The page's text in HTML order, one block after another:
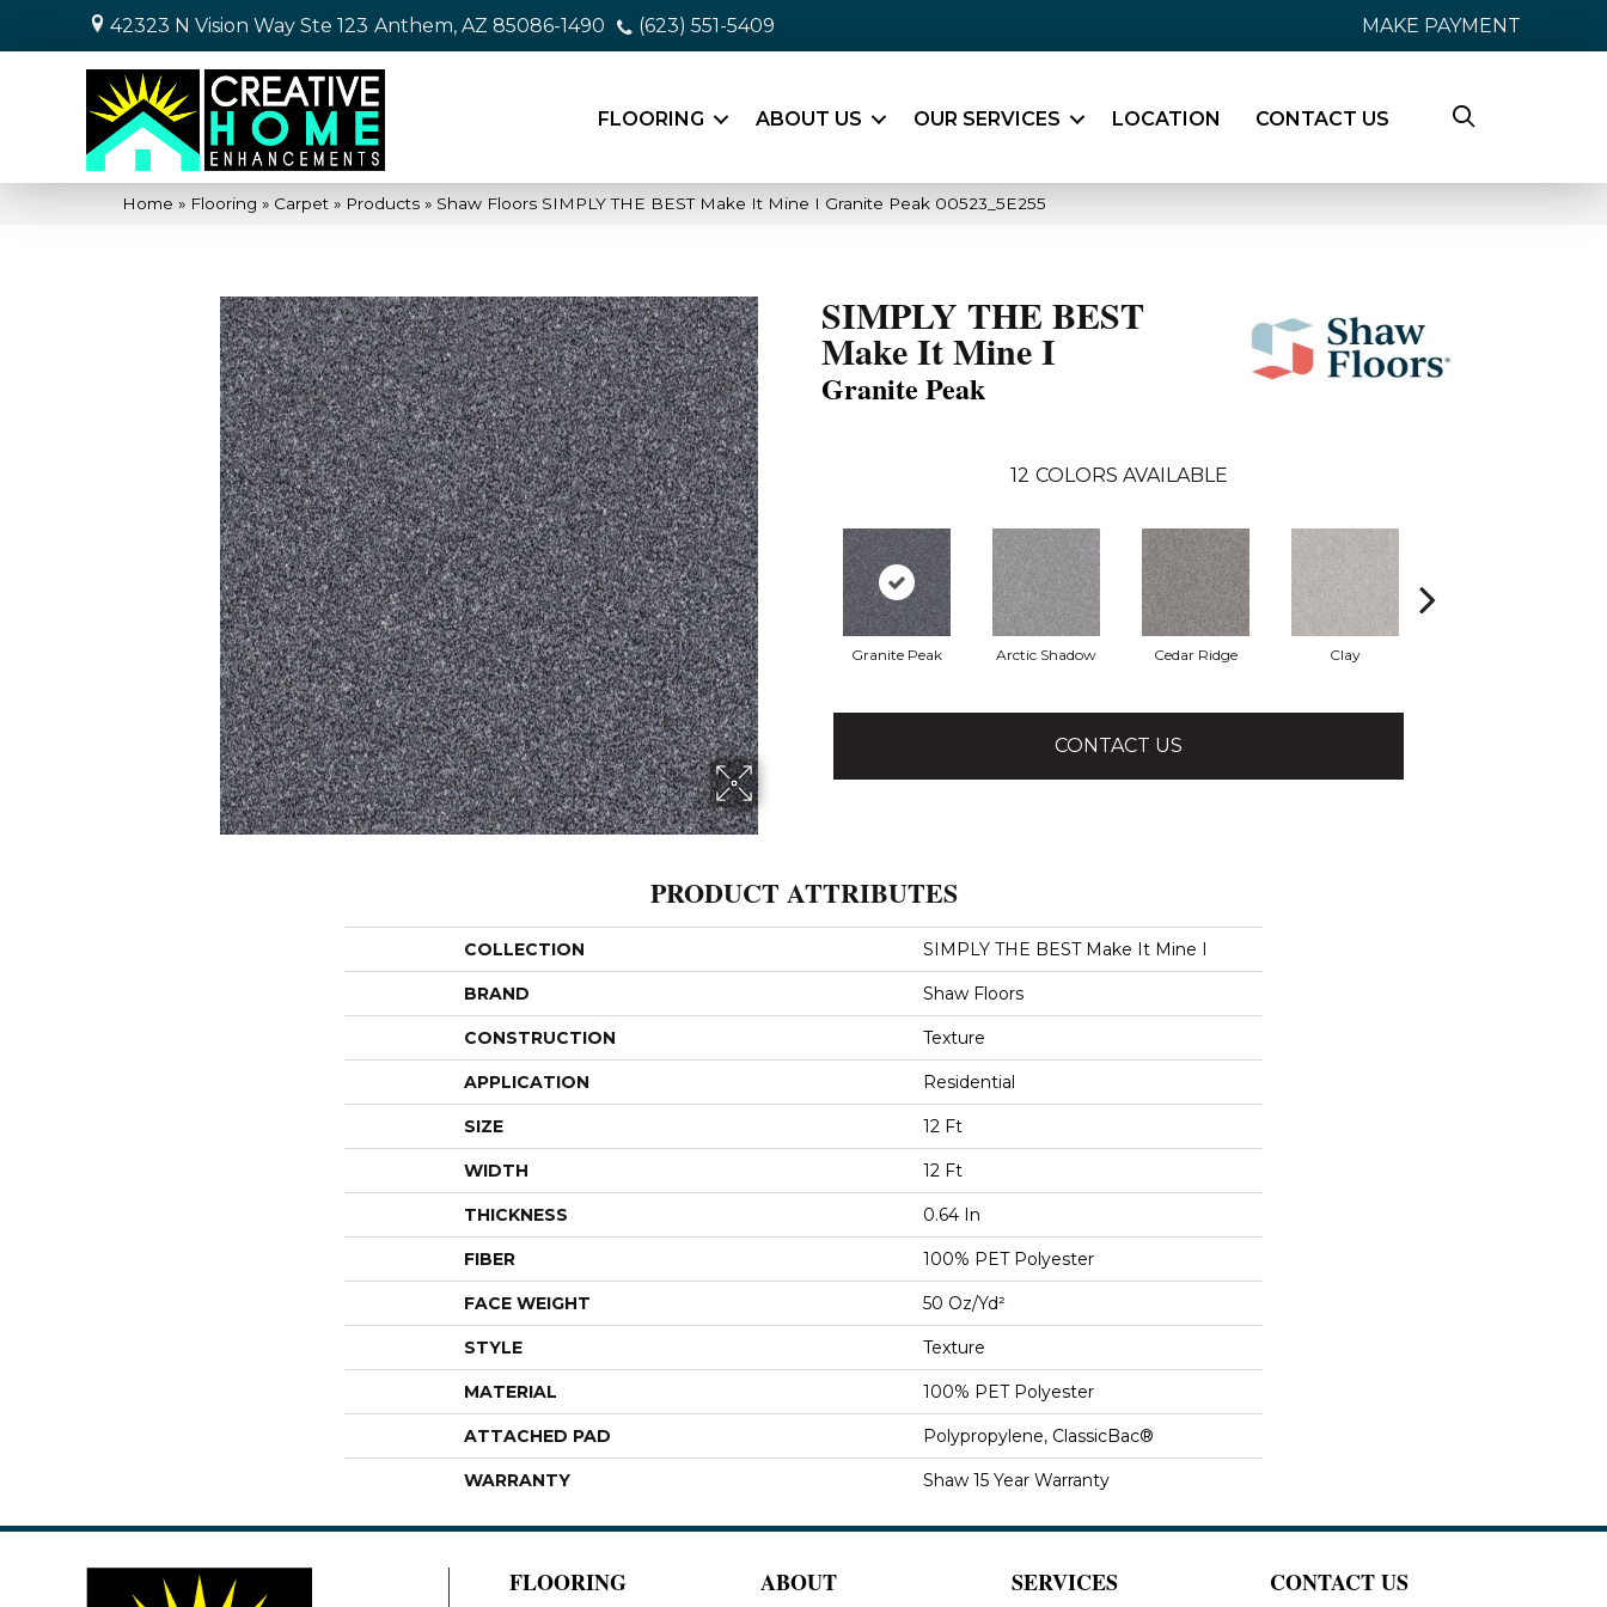
42323 N Vision Way Ste 123 Anthem, AZ 85086-1490 (623) 551-5409 MAKE PAYMENT
FLOORING ABOUT US OUR SERVICES LOCATION CONTACT US
Home » Flooring » Carpet » Products » Shaw Floors SIMPLY THE BEST Make It Mine I Granite Peak 00523_5E255
SIMPLY THE BEST
Make It Mine I
Granite Peak
12 COLORS AVAILABLE
Granite Peak Arctic Shadow Cedar Ridge Clay
CONTACT US
PRODUCT ATTRIBUTES
COLLECTION SIMPLY THE BEST Make It Mine I
BRAND Shaw Floors
CONSTRUCTION Texture
APPLICATION Residential
SIZE 12 Ft
WIDTH 12 Ft
THICKNESS 0.64 In
FIBER 100% PET Polyester
FACE WEIGHT 50 Oz/yd²
STYLE Texture
MATERIAL 100% PET Polyester
ATTACHED PAD Polypropylene, ClassicBac®
WARRANTY Shaw 15 Year Warranty
FLOORING ABOUT SERVICES CONTACT US